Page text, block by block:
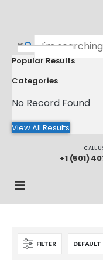
Popular Results
Categories
No Record Found
View All Results
CALL
+1 (501)
FILTER